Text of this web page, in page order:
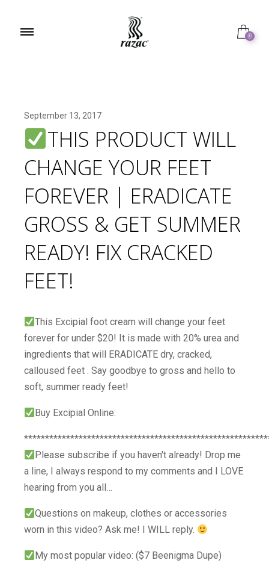
0
September 13, 2017
THIS PRODUCT WILL
CHANGE YOUR FEET
FOREVER | ERADICATE
GROSS & GET SUMMER
READY! FIX CRACKED
FEET!
This Excipial foot cream will change your feet
forever for under $20! It is made with 20% urea and
ingredients that will ERADICATE dry, cracked,
calloused feet . Say goodbye to gross and hello to
soft, summer ready feet!
Buy Excipial Online:
Please subscribe if you haven't already! Drop me
a line, I always respond to my comments and I LOVE
hearing from you all…
Questions on makeup, clothes or accessories
worn in this video? Ask me! I WILL reply.
My most popular video: ($7 Beenigma Dupe)